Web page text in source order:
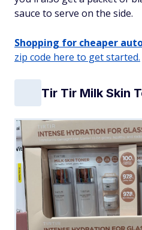
sauce to serve on the side.
Shopping for cheaper
zip code here to get started.
Tir Tir Milk Skin